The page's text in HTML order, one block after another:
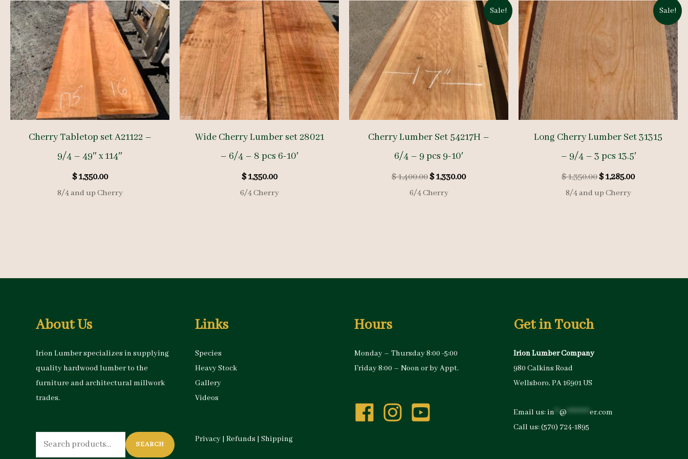
Cherry Tabletop set A21122 –
9/4 – 49″ x 114″
$1,350.00
8/4 and up Cherry
Wide Cherry Lumber set 28021
– 6/4 – 8 pcs 6-10′
$1,350.00
6/4 Cherry
Sale!
Cherry Lumber Set 54217H –
6/4 – 9 pcs 9-10′
$1,400.00Original
price
was:
$1,330.00Current
6/4 Cherry
Sale!
Long Cherry Lumber Set 31315
– 9/4 – 3 pcs 13.5′
$1,350.00Original
price
was:
$1,285.00Current
8/4 and up Cherry
About Us
Irion Lumber specializes in supplying
quality hardwood lumber to the
furniture and architectural millwork
trades.
Search
for:
SEARCH
Links
Species
Heavy Stock
Gallery
Videos
Privacy | Refunds | Shipping
Hours
Monday – Thursday 8:00 -5:00
Friday 8:00 – Noon or by Appt.
Get in Touch
Irion Lumber Company
980 Calkins Road
Wellsboro, PA 16901 US
Email us:in @ *********er.com
Call us:(570) 724-1895